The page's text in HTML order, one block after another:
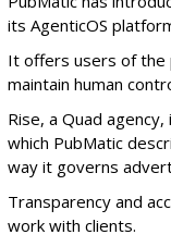
its AgenticOS
It offers users of the
maintain human
Rise, a Quad
which PubMatic
way it governs
Transparency and
work with clients.